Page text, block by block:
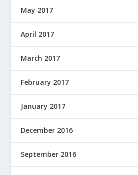
May 2017
April 2017
March 2017
February 2017
January 2017
December 2016
September 2016